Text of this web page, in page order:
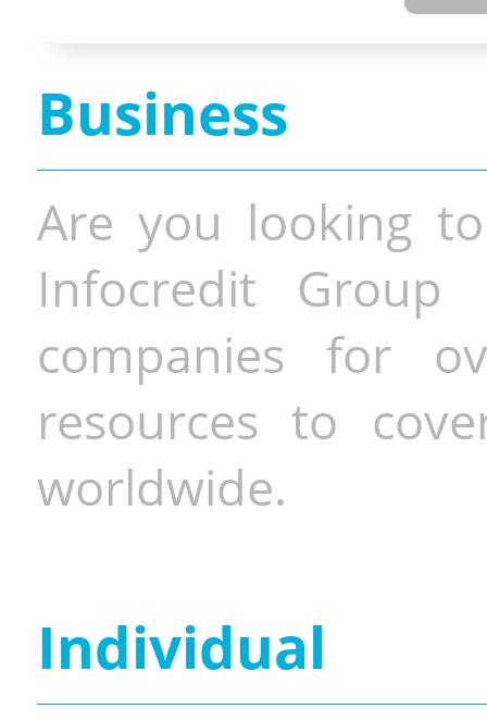
Business
Are you looking
Infocredit Group
companies for
resources to
worldwide.
Individual